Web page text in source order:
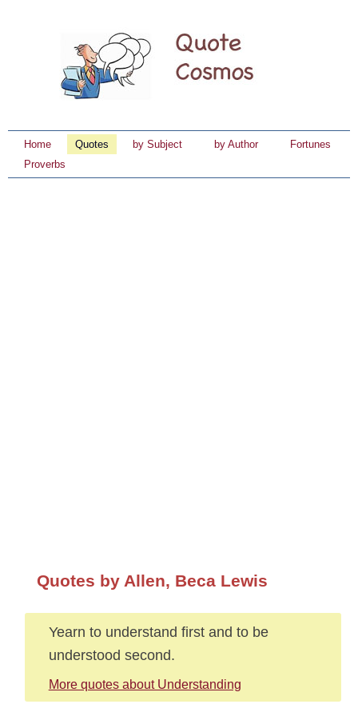
Home Quotes by Subject by Author
Fortunes
Proverbs
Quotes by Allen, Beca Lewis
Yearn to understand first and to be
understood second.
More quotes about Understanding